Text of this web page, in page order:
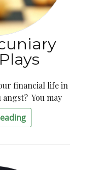
financial life in
You may